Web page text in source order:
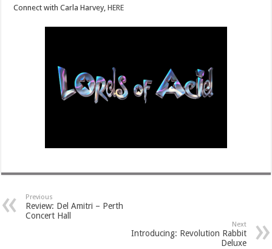
Connect with Carla Harvey,HERE
Previous
Review: Del Amitri – Perth
Concert Hall
Next
Introducing: Revolution Rabbit
Deluxe